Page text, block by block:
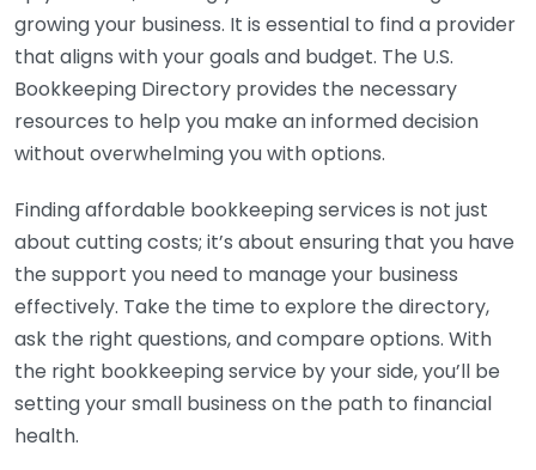
growing your business. It is essential to find a provider
that aligns with your goals and budget. The U.S.
Bookkeeping Directory provides the necessary
resources to help you make an informed decision
without overwhelming you with options.
Finding affordable bookkeeping services is not just
about cutting costs; it’s about ensuring that you have
the support you need to manage your business
effectively. Take the time to explore the directory,
ask the right questions, and compare options. With
the right bookkeeping service by your side, you’ll be
setting your small business on the path to financial
health.